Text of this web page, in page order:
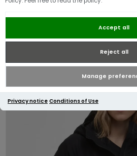
Accept all
Reject all
Manage
Privacy notice Conditions of Use
Barbour
Piper Showerproof